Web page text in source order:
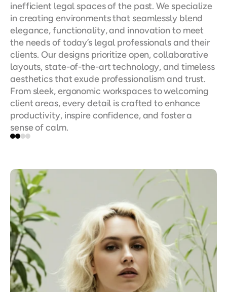
inefficient legal spaces of the past. We specialize
in creating environments that seamlessly blend
elegance, functionality, and innovation to meet
the needs of today’s legal professionals and their
clients. Our designs prioritize open, collaborative
layouts, state-of-the-art technology, and timeless
aesthetics that exude professionalism and trust.
From sleek, ergonomic workspaces to welcoming
client areas, every detail is crafted to enhance
productivity, inspire confidence, and foster a
sense of calm.